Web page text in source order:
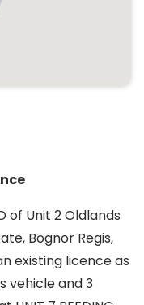
of Unit 2 Oldlands
Bognor Regis,
existing licence as
vehicle and 3